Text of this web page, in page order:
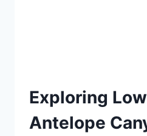
Exploring
Antelope